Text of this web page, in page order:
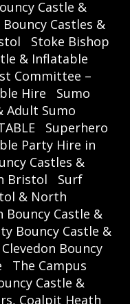
Castle &
Castles &
Stoke Bishop
& Inflatable
Committee –
Hire
Sumo
Adult Sumo
Superhero
Party Hire in
Castles &
Bristol
Surf
& North
Bouncy Castle &
Bouncy Castle &
Bouncy
The Campus
Castle &
Coalpit Heath